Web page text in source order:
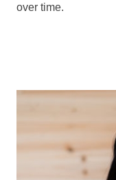
over time.